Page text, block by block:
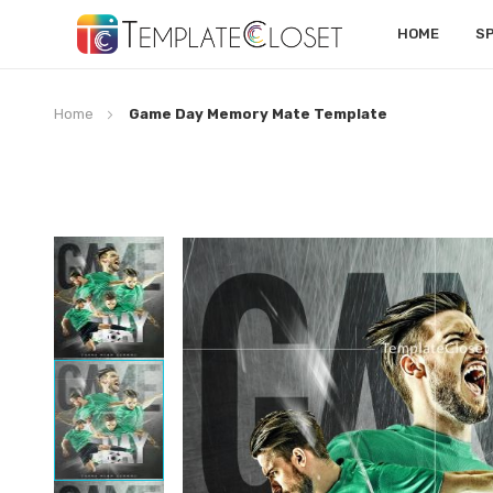
HOME
Home Game Day Memory Mate Template
Skip
to
the
end
of
the
images
gallery